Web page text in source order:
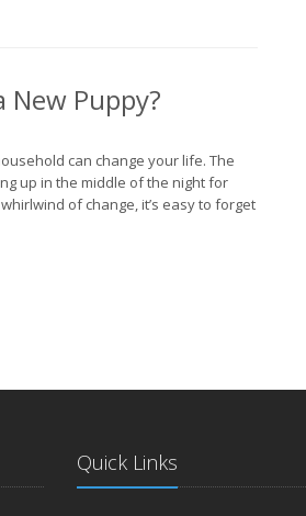
Puppy?
can change your life. The
up in the middle of the night for
of change, it’s easy to forget
Quick Links